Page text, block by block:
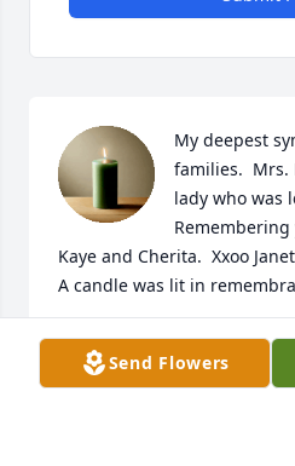
My deepest
families.  Mrs.
lady who was
Remembering
Kaye and Cherita.  Xxoo
A candle was lit in
JANET MAGAN TUCSON. AZ
Sep 13, 2018
Send Flowers